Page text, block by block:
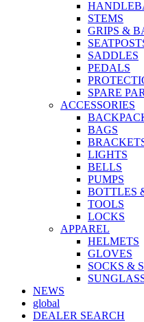
STEMS
GRIPS &
SADDLES
PEDALS
SPARE
ACCESSORIES
BAGS
LIGHTS
BELLS
PUMPS
BOTTLES
TOOLS
LOCKS
APPAREL
HELMETS
GLOVES
SOCKS &
NEWS
global
DEALER SEARCH